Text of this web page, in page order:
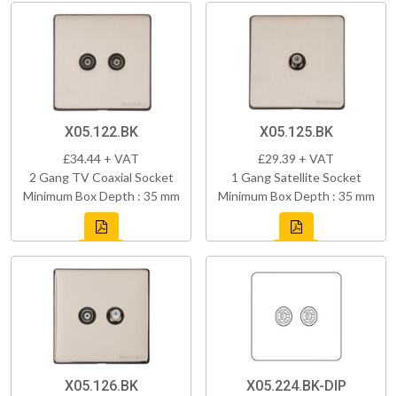
X05.122.BK
£34.44 + VAT
2 Gang TV Coaxial Socket
Minimum Box Depth : 35 mm
X05.125.BK
£29.39 + VAT
1 Gang Satellite Socket
Minimum Box Depth : 35 mm
X05.126.BK X05.224.BK-DIP